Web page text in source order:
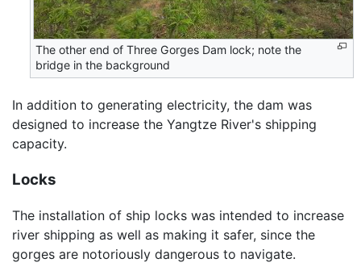
The other end of Three Gorges Dam lock; note the
bridge in the background
In addition to generating electricity, the dam was
designed to increase the Yangtze River's shipping
capacity.
Locks
The installation of ship locks was intended to increase
river shipping as well as making it safer, since the
gorges are notoriously dangerous to navigate.